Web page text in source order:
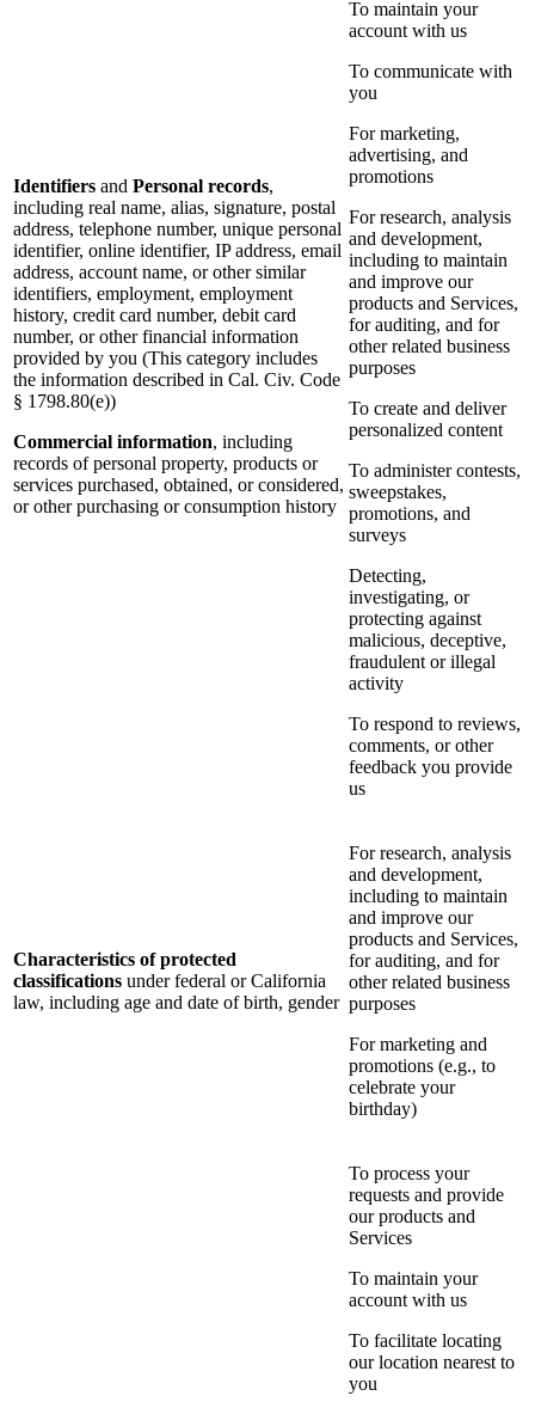
Identifiers and Personal records,
including real name, alias, signature, postal
address, telephone number, unique personal
identifier, online identifier, IP address, email
address, account name, or other similar
identifiers, employment, employment
history, credit card number, debit card
number, or other financial information
provided by you (This category includes
the information described in Cal. Civ. Code
§ 1798.80(e))
Commercial information, including
records of personal property, products or
services purchased, obtained, or considered,
or other purchasing or consumption history
To maintain your
account with us
To communicate with
you
For marketing,
advertising, and
promotions
For research, analysis
and development,
including to maintain
and improve our
products and Services,
for auditing, and for
other related business
purposes
To create and deliver
personalized content
To administer contests,
sweepstakes,
promotions, and
surveys
Detecting,
investigating, or
protecting against
malicious, deceptive,
fraudulent or illegal
activity
To respond to reviews,
comments, or other
feedback you provide
us
Characteristics of protected
classifications under federal or California
law, including age and date of birth, gender
For research, analysis
and development,
including to maintain
and improve our
products and Services,
for auditing, and for
other related business
purposes
For marketing and
promotions (e.g., to
celebrate your
birthday)
To process your
requests and provide
our products and
Services
To maintain your
account with us
To facilitate locating
our location nearest to
you